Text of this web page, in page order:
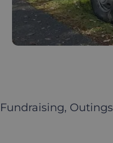
Fundraising, Outings